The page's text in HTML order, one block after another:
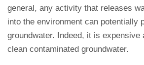
general, any activity that releases
into the environment can potentially
groundwater. Indeed, it is expensive
clean contaminated